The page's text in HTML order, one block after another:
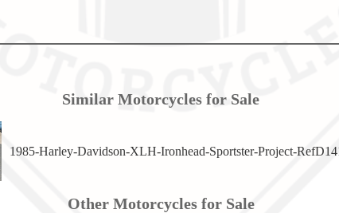
Similar Motorcycles for Sale
1985-Harley-Davidson-XLH-Ironhead-Sportster-Project-
Other Motorcycles for Sale